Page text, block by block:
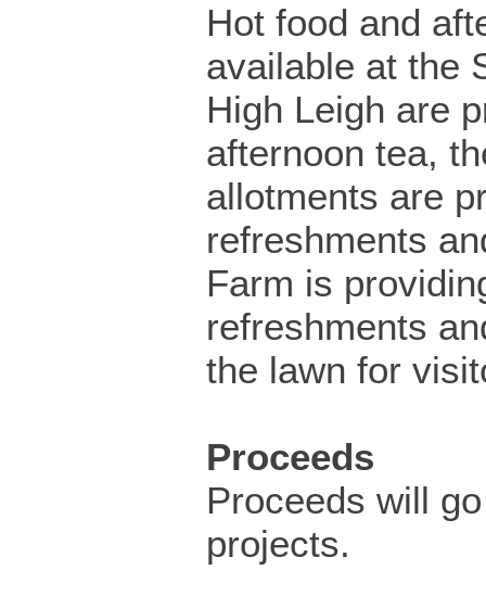
Hot food and
available at the
High Leigh are
afternoon tea,
allotments are
refreshments
Farm is
refreshments
the lawn for
Proceeds
Proceeds will
projects.